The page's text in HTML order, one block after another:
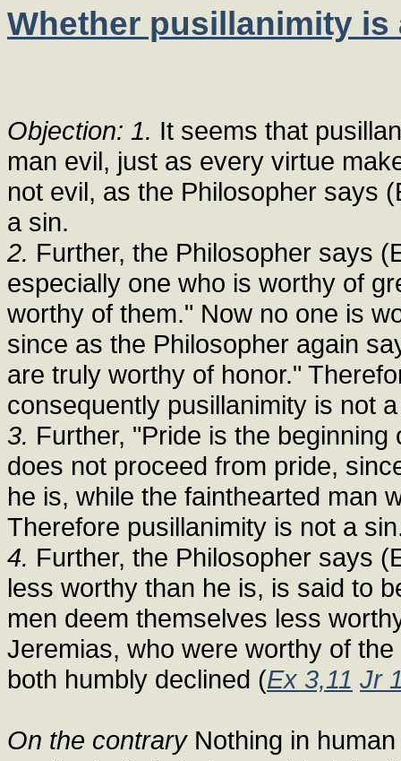
Whether pusillanimity is
Objection: 1. It seems that
man evil, just as every virtue
not evil, as the Philosopher says
a sin.
2. Further, the Philosopher says
especially one who is worthy of
worthy of them." Now no one is
since as the Philosopher again
are truly worthy of honor."
consequently pusillanimity is not
3. Further, "Pride is the beginning
does not proceed from pride,
he is, while the fainthearted man
Therefore pusillanimity is not a
4. Further, the Philosopher says
less worthy than he is, is said to
men deem themselves less
Jeremias, who were worthy of
both humbly declined (Ex 3,11 Jr
On the contraryNothing in